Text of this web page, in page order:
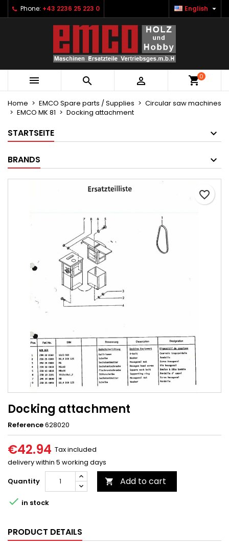
Phone: +43 2236 25 223 0 English 
   0
Home EMCO Spare parts / Supplies
Circular saw machines
EMCO MK 81
Docking attachment
STARTSEITE
BRANDS
Docking attachment
Reference628020
€42.94 Tax included
delivery within 5 working days
Quantity
 Add to cart
favorite_border
 in stock
PRODUCT DETAILS
Ihre Wunschlisten ×
Neue Liste anlegen
Create wishlist ×
Wishlist name
Cancel Create wishlist
Sign in ×
You need to be logged in to save products in your
Cancel Sign in